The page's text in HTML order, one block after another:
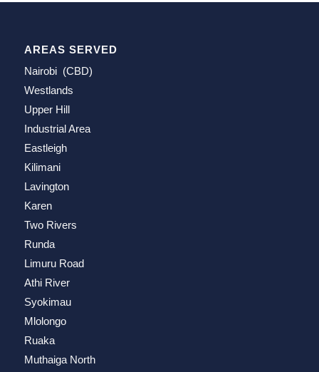
AREAS SERVED
Nairobi (CBD)
Westlands
Upper Hill
Industrial Area
Eastleigh
Kilimani
Lavington
Karen
Two Rivers
Runda
Limuru Road
Athi River
Syokimau
Mlolongo
Ruaka
Muthaiga North